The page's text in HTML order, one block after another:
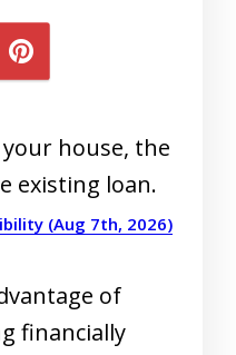
house, the
existing loan.
(Aug 7th, 2026)
of
financially